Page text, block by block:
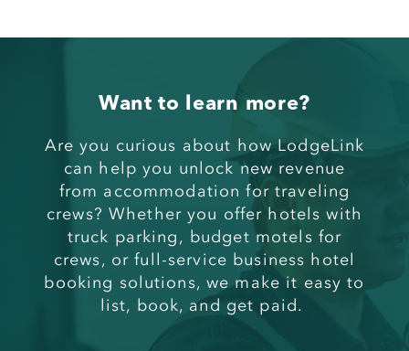
Want to learn more?
Are you curious about how LodgeLink
can help you unlock new revenue
from accommodation for traveling
crews? Whether you offer hotels with
truck parking, budget motels for
crews, or full-service business hotel
booking solutions, we make it easy to
list, book, and get paid.